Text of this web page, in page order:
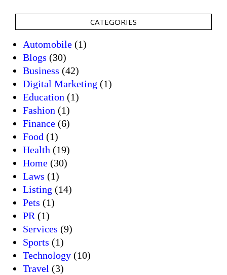
CATEGORIES
Automobile (1)
Blogs (30)
Business (42)
Digital Marketing (1)
Education (1)
Fashion (1)
Finance (6)
Food (1)
Health (19)
Home (30)
Laws (1)
Listing (14)
Pets (1)
PR (1)
Services (9)
Sports (1)
Technology (10)
Travel (3)